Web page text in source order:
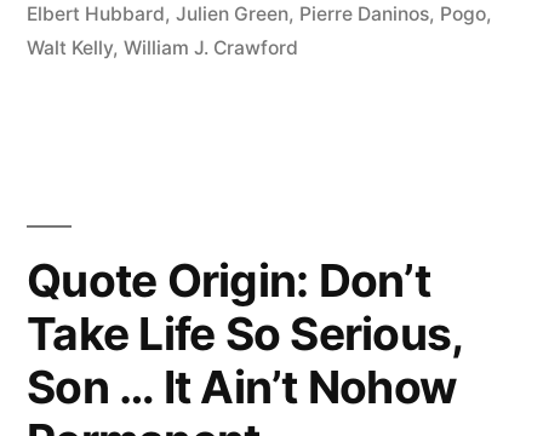
Quite
Surely
Will
Never
Get
Elbert Hubbard, Julien Green, Pierre Daninos, Pogo,
Walt Kelly, William J. Crawford
Quote Origin: Don’t
Take Life So Serious,
Son … It Ain’t Nohow